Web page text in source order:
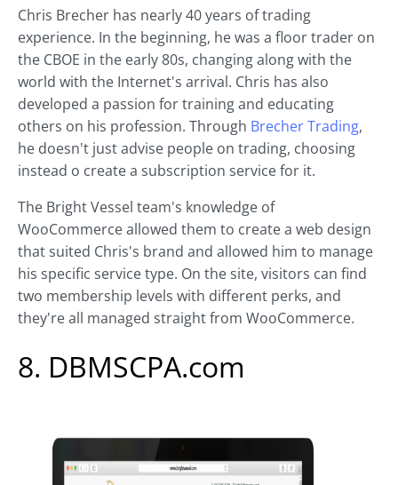
Chris Brecher has nearly 40 years of trading
experience. In the beginning, he was a floor trader on
the CBOE in the early 80s, changing along with the
world with the Internet's arrival. Chris has also
developed a passion for training and educating
others on his profession. Through Brecher Trading,
he doesn't just advise people on trading, choosing
instead o create a subscription service for it.
The Bright Vessel team's knowledge of
WooCommerce allowed them to create a web design
that suited Chris's brand and allowed him to manage
his specific service type. On the site, visitors can find
two membership levels with different perks, and
they're all managed straight from WooCommerce.
8. DBMSCPA.com